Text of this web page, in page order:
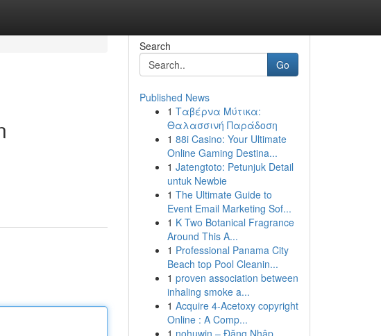
Search
Go
Published News
1 Ταβέρνα Μύτικα:
Θαλασσινή Παράδοση
1 88i Casino: Your Ultimate
Online Gaming Destina...
1 Jatengtoto: Petunjuk Detail
untuk Newbie
1 The Ultimate Guide to
Event Email Marketing Sof...
1 K Two Botanical Fragrance
Around This A...
1 Professional Panama City
Beach top Pool Cleanin...
1 proven association between
inhaling smoke a...
1 Acquire 4-Acetoxy copyright
Online : A Comp...
1 nohuwin – Đăng Nhập